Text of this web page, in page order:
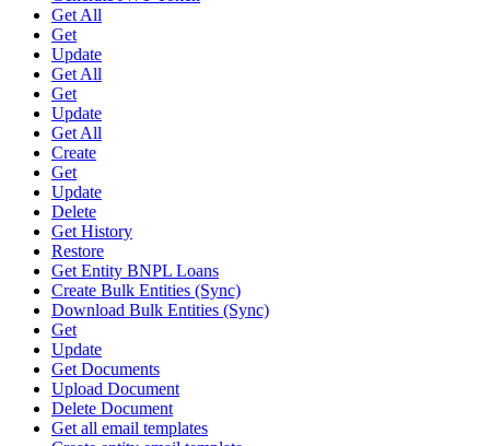
Get All
Get
Update
Get All
Get
Update
Get All
Create
Get
Update
Delete
Get History
Restore
Get Entity BNPL Loans
Create Bulk Entities (Sync)
Download Bulk Entities (Sync)
Get
Update
Get Documents
Upload Document
Delete Document
Get all email templates